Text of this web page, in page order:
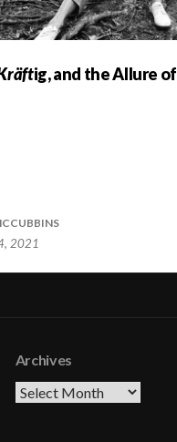
ig, and the Allure of
2021
Archives
Archives